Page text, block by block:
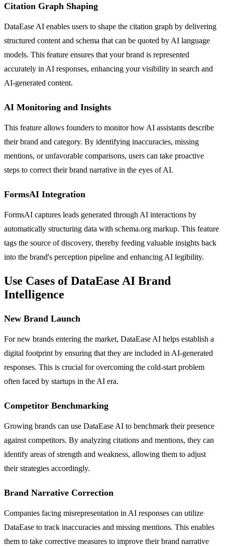
Citation Graph Shaping
DataEase AI enables users to shape the citation graph by delivering
structured content and schema that can be quoted by AI language
models. This feature ensures that your brand is represented
accurately in AI responses, enhancing your visibility in search and
AI-generated content.
AI Monitoring and Insights
This feature allows founders to monitor how AI assistants describe
their brand and category. By identifying inaccuracies, missing
mentions, or unfavorable comparisons, users can take proactive
steps to correct their brand narrative in the eyes of AI.
FormsAI Integration
FormsAI captures leads generated through AI interactions by
automatically structuring data with schema.org markup. This feature
tags the source of discovery, thereby feeding valuable insights back
into the brand's perception pipeline and enhancing AI legibility.
Use Cases of DataEase AI Brand
Intelligence
New Brand Launch
For new brands entering the market, DataEase AI helps establish a
digital footprint by ensuring that they are included in AI-generated
responses. This is crucial for overcoming the cold-start problem
often faced by startups in the AI era.
Competitor Benchmarking
Growing brands can use DataEase AI to benchmark their presence
against competitors. By analyzing citations and mentions, they can
identify areas of strength and weakness, allowing them to adjust
their strategies accordingly.
Brand Narrative Correction
Companies facing misrepresentation in AI responses can utilize
DataEase to track inaccuracies and missing mentions. This enables
them to take corrective measures to improve their brand narrative